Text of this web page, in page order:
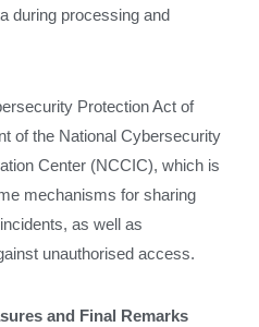
during processing and
Protection Act of
of the National Cybersecurity
Center (NCCIC), which is
mechanisms for sharing
as well as
unauthorised access.
and Final Remarks